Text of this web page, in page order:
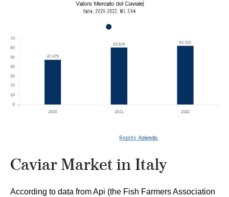
Caviar Market in Italy
According to data from Api (the Fish Farmers Association